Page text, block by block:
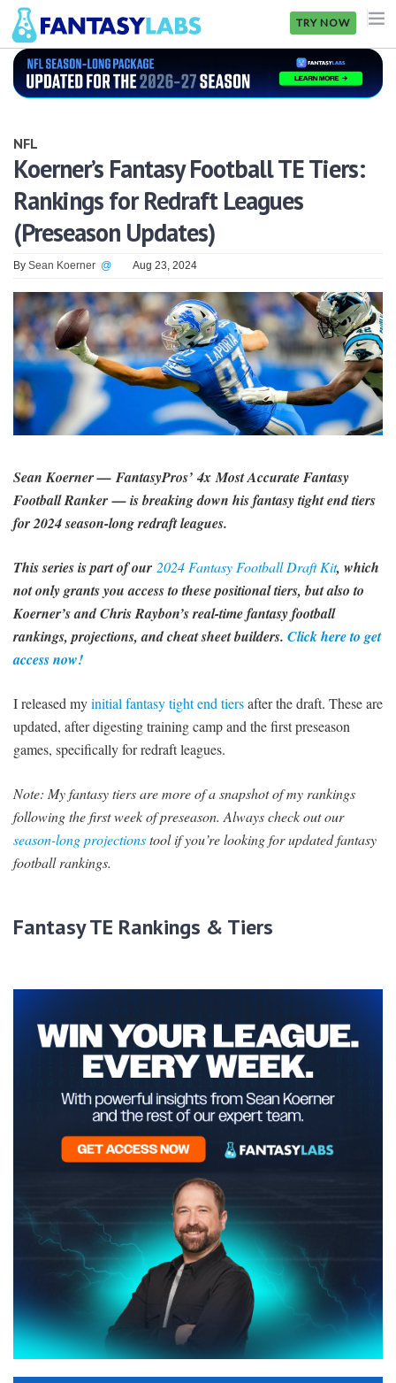
TRY NOW
NFL
GOLF
NHL
MORE
FANTASY
PICKLABS
OFFERS
SIGNUP LOGIN
NFL
Koerner’s Fantasy Football TE Tiers:
Rankings for Redraft Leagues
(Preseason Updates)
By Sean Koerner @ Aug 23, 2024
Sean Koerner — FantasyPros’ 4x Most Accurate Fantasy
Football Ranker — is breaking down his fantasy tight end tiers
for 2024 season-long redraft leagues.
This series is part of our 2024 Fantasy Football Draft Kit, which
not only grants you access to these positional tiers, but also to
Koerner’s and Chris Raybon’s real-time fantasy football
rankings, projections, and cheat sheet builders. Click here to get
access now!
I released myinitial fantasy tight end tiersafter the draft. These are
updated, after digesting training camp and the first preseason
games, specifically for redraft leagues.
Note: My fantasy tiers are more of a snapshot of my rankings
following the first week of preseason. Always check outour
season-long projectionstool if you’re looking for updated fantasy
football rankings.
Fantasy TE Rankings & Tiers